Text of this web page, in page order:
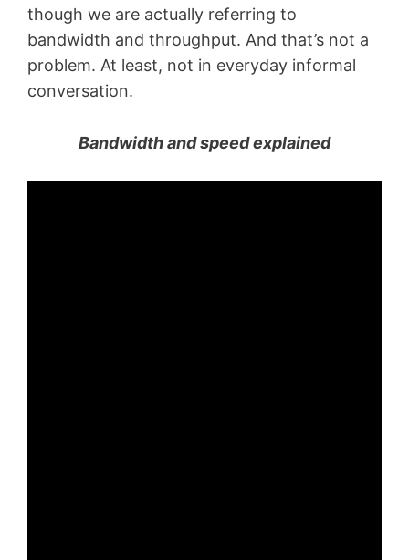
though we are actually referring to
bandwidth and throughput. And that’s not a
problem. At least, not in everyday informal
conversation.
Bandwidth and speed explained